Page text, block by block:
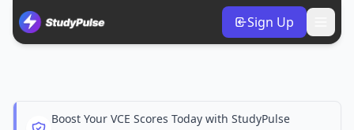
Sign Up
Boost Your VCE Scores Today with StudyPulse